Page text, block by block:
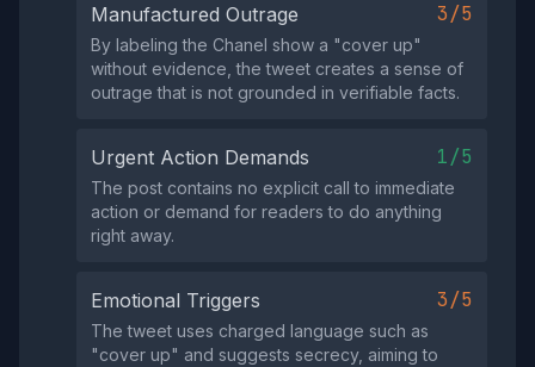
Manufactured Outrage 3/5
By labeling the Chanel show a "cover up"
without evidence, the tweet creates a sense of
outrage that is not grounded in verifiable facts.
Urgent Action Demands 1/5
The post contains no explicit call to immediate
action or demand for readers to do anything
right away.
Emotional Triggers 3/5
The tweet uses charged language such as
"cover up" and suggests secrecy, aiming to